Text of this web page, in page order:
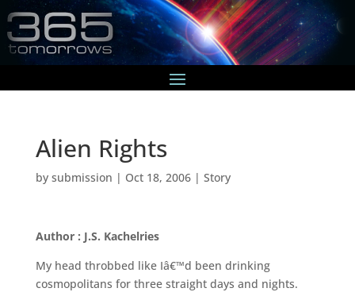
Alien Rights
by submission | Oct 18, 2006| Story
Author : J.S. Kachelries
My head throbbed like Iâ€™d been drinking
cosmopolitans for three straight days and nights.